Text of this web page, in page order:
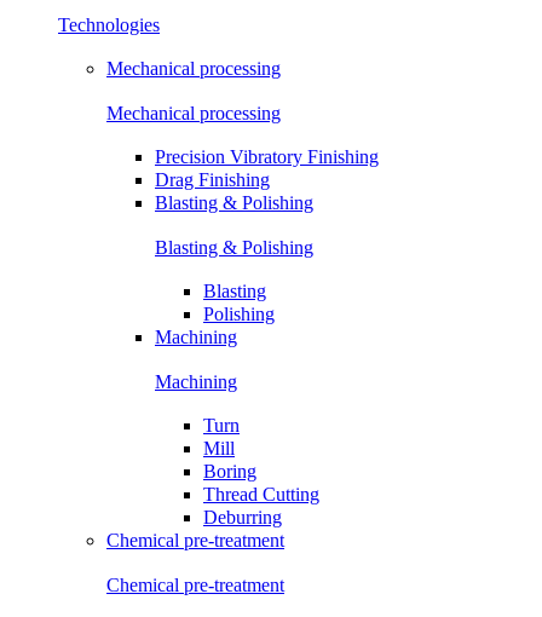
Technologies
Mechanical processing
Mechanical processing
Precision Vibratory Finishing
Drag Finishing
Blasting & Polishing
Blasting & Polishing
Blasting
Polishing
Machining
Machining
Turn
Mill
Boring
Thread Cutting
Deburring
Chemical pre-treatment
Chemical pre-treatment